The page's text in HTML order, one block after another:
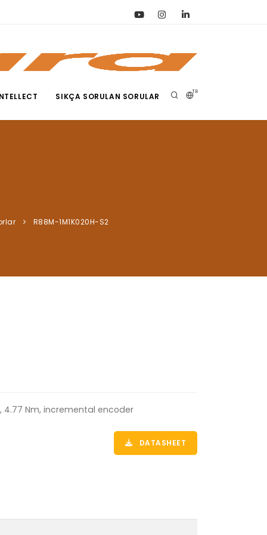
TR
SIKÇA SORULAN SORULAR
R88M-1M1K020H-S2
4.77 Nm, incremental encoder
DATASHEET